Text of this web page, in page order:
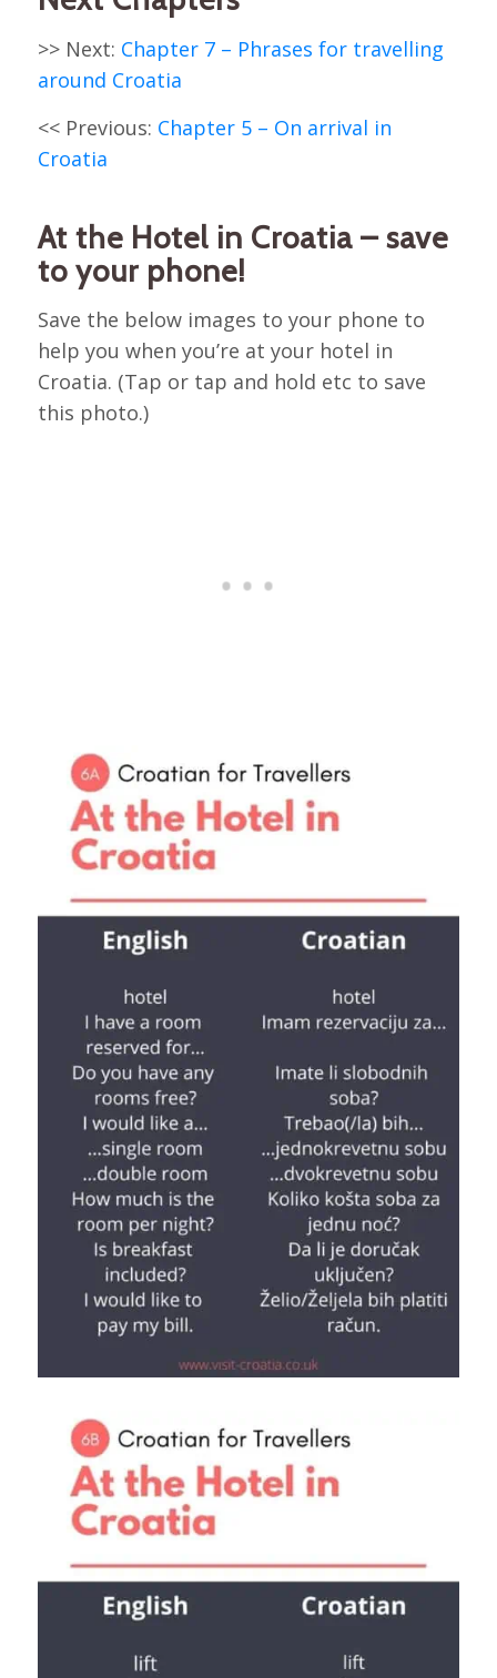
>> Next: Chapter 7 – Phrases for travelling
around Croatia
<< Previous: Chapter 5 – On arrival in
Croatia
At the Hotel in Croatia – save
to your phone!
Save the below images to your phone to
help you when you’re at your hotel in
Croatia. (Tap or tap and hold etc to save
this photo.)